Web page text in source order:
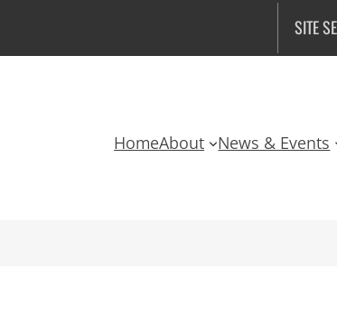
SITE
HomeAbout News & Events